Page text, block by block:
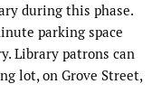
during this phase.
parking space
Library patrons can
lot, on Grove Street,